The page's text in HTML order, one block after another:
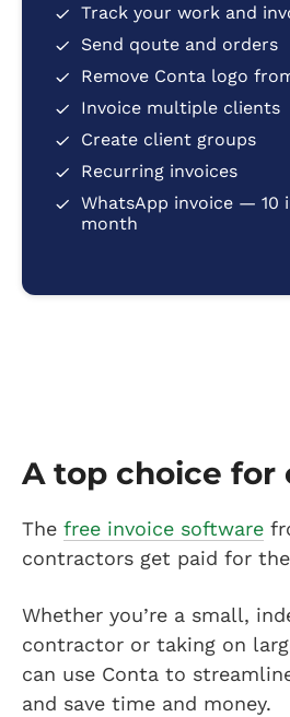
Track your work and
Send qoute and orders
Remove Conta logo
Invoice multiple clients
Create client groups
Recurring invoices
WhatsApp invoice — 10
month
A top choice for
The free invoice software
contractors get paid for
Whether you’re a small,
contractor or taking on
can use Conta to
and save time and money.